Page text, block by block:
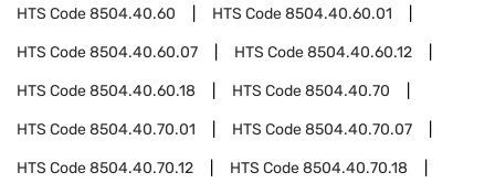
HTS Code8504.40.60 HTS Code8504.40.60.01
HTS Code8504.40.60.07 HTS Code8504.40.60.12
HTS Code8504.40.60.18 HTS Code8504.40.70
HTS Code8504.40.70.01 HTS Code8504.40.70.07
HTS Code8504.40.70.12 HTS Code8504.40.70.18